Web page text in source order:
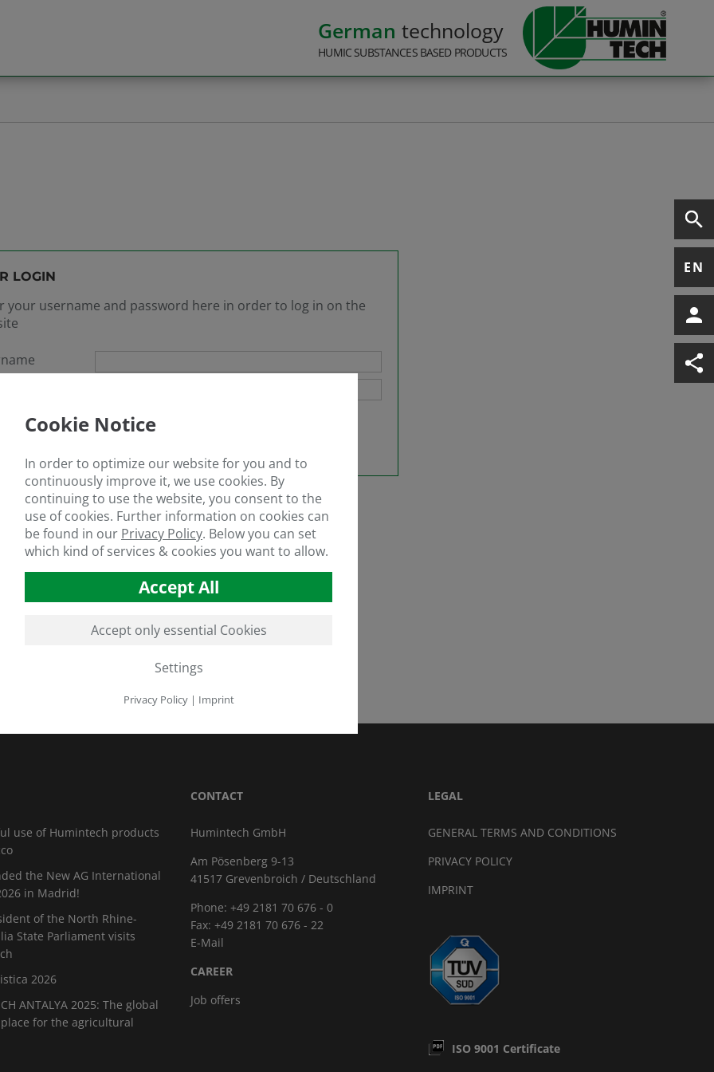
German technology
HUMIC SUBSTANCES BASED PRODUCTS
EN
LOGIN
your username and password here in order to log in on the
your password?
If you are not a member yet, registerhere
use of Humintech products
the New AG International
in Madrid!
of the North Rhine-
State Parliament visits
2026
ANTALYA 2025: The global
for the agricultural
CONTACT
Humintech GmbH
Am Pösenberg 9-13
41517 Grevenbroich / Deutschland
Phone: +49 2181 70 676 - 0
Fax: +49 2181 70 676 - 22
E-Mail
CAREER
Job offers
LEGAL
GENERAL TERMS AND CONDITIONS
PRIVACY POLICY
IMPRINT
ISO 9001 Certificate
Cookie Notice
In order to optimize our website for you and to
continuously improve it, we use cookies. By
continuing to use the website, you consent to the
use of cookies. Further information on cookies can
be found in our Privacy Policy. Below you can set
which kind of services & cookies you want to allow.
Accept All
Accept only essential Cookies
Settings
Privacy Policy| Imprint